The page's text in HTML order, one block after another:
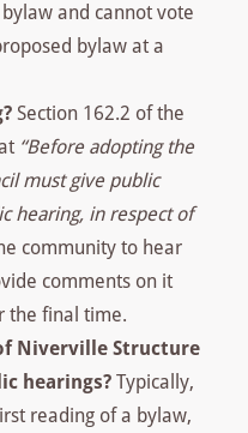
and cannot vote
bylaw at a
Section 162.2 of the
“Before adopting the
must give public
hearing, in respect of
community to hear
comments on it
the final time.
Niverville Structure
hearings?Typically,
reading of a bylaw,